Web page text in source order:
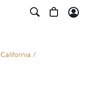
California/